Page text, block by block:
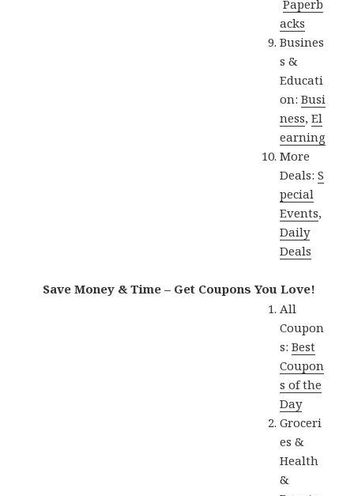
Paperb
acks
Busines
s &
Educati
on:Busi
ness,El
earning
More
Deals:S
pecial
Events,
Daily
Deals
Save Money & Time – Get Coupons You Love!
All
Coupon
s:Best
Coupon
s of the
Day
Groceri
es &
Health
&